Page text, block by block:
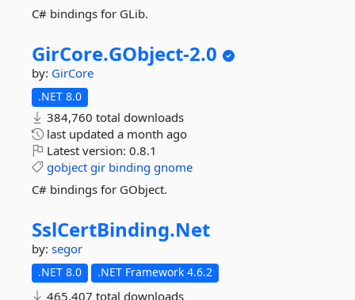
C# bindings for GLib.
GirCore.GObject-2.0
by: GirCore
.NET 8.0
384,760 total downloads
last updated a month ago
Latest version: 0.8.1
gobject gir binding gnome
C# bindings for GObject.
SslCertBinding.Net
by: segor
.NET 8.0 .NET Framework 4.6.2
465,407 total downloads